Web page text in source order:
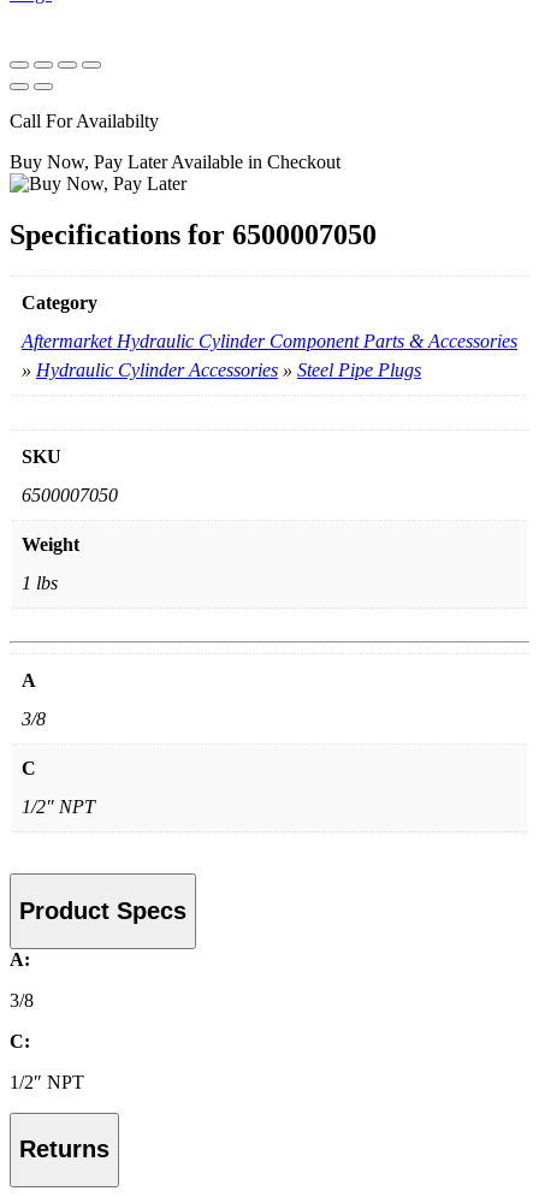
Call For Availabilty
Buy Now, Pay Later Available in Checkout
Specifications for 6500007050
Category
Aftermarket Hydraulic Cylinder Component Parts & Accessories
» Hydraulic Cylinder Accessories » Steel Pipe Plugs
SKU
6500007050
Weight
1 lbs
A
3/8
C
1/2″ NPT
Product Specs
A:
3/8
C:
1/2″ NPT
Returns